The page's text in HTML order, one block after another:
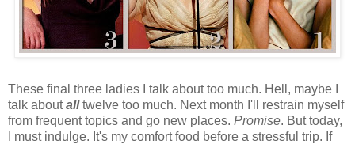
These final three ladies I talk about too much. Hell, maybe I
talk aboutalltwelve too much. Next month I'll restrain myself
from frequent topics and go new places. Promise. But today,
I must indulge. It's my comfort food before a stressful trip. If